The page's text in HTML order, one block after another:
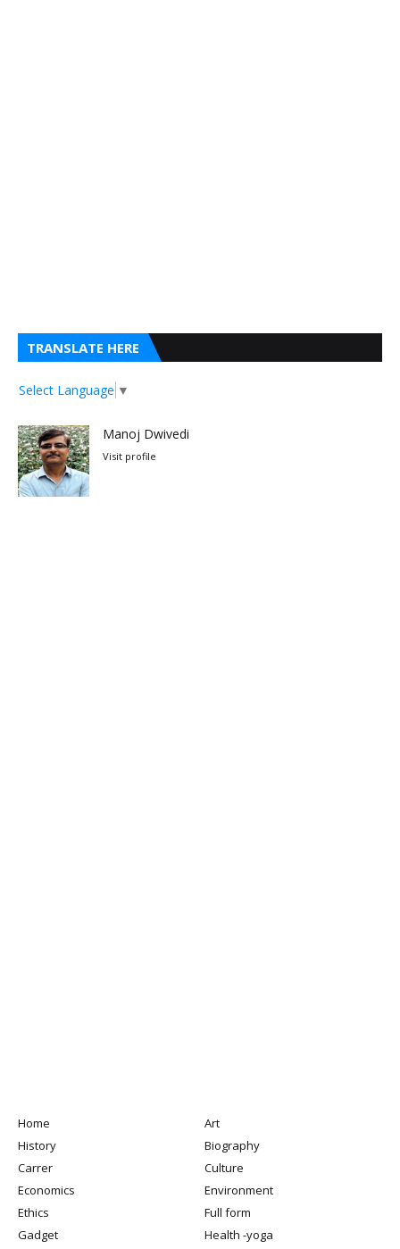
TRANSLATE HERE
Select Language ▼
Manoj Dwivedi
Visit profile
Home
Art
History
Biography
Carrer
Culture
Economics
Environment
Ethics
Full form
Gadget
Health -yoga